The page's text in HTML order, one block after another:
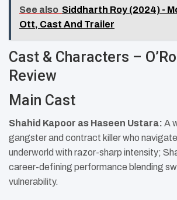
See also Siddharth Roy (2024) -
Ott, Cast And Trailer
Cast & Characters –
Review
Main Cast
Shahid Kapoor as Haseen Ustara: A
gangster and contract killer who
underworld with razor-sharp intensity;
career-defining performance blending
vulnerability.